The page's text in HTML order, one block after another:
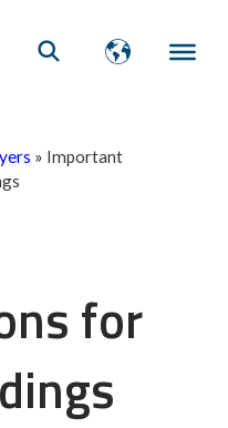
» Important
for